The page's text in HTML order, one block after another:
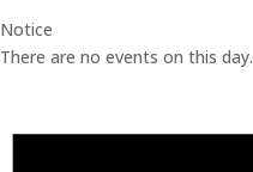
Notice
There are no events on this day.